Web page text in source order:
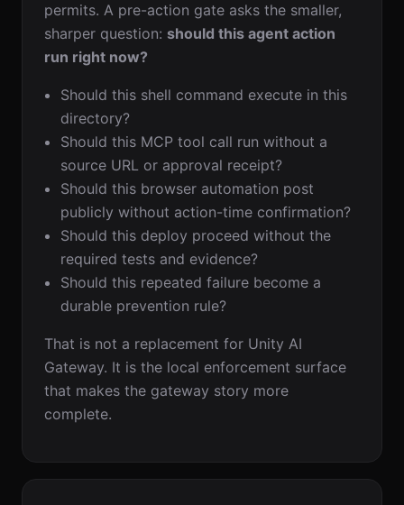
permits. A pre-action gate asks the smaller,
sharper question: should this agent action
run right now?
Should this shell command execute in this
directory?
Should this MCP tool call run without a
source URL or approval receipt?
Should this browser automation post
publicly without action-time confirmation?
Should this deploy proceed without the
required tests and evidence?
Should this repeated failure become a
durable prevention rule?
That is not a replacement for Unity AI
Gateway. It is the local enforcement surface
that makes the gateway story more
complete.